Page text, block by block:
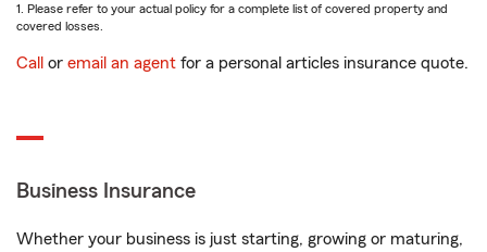
1. Please refer to your actual policy for a complete list of covered property and
covered losses.
Call or email an agent for a personal articles insurance quote.
Business Insurance
Whether your business is just starting, growing or maturing,